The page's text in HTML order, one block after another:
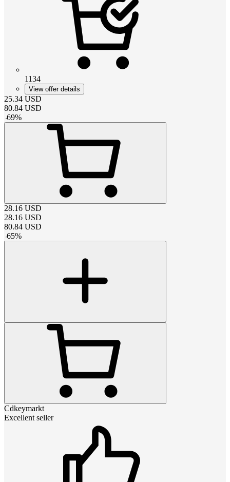
1134
View offer details
25.34 USD
80.84 USD
-69%
28.16 USD
28.16 USD
80.84 USD
-65%
Cdkeymarkt
Excellent seller